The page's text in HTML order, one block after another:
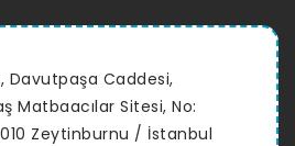
Davutpaşa Caddesi,
Matbaacılar Sitesi, No:
Zeytinburnu / İstanbul